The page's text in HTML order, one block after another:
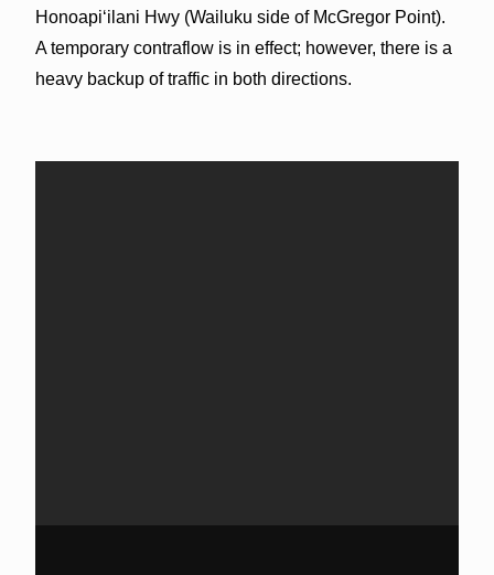
Honoapiʻilani Hwy (Wailuku side of McGregor Point).
A temporary contraflow is in effect; however, there is a
heavy backup of traffic in both directions.